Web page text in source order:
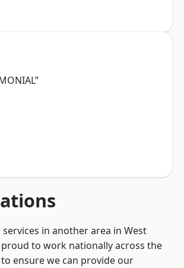
in another area in West
proud to work nationally across the
ensure we can provide our